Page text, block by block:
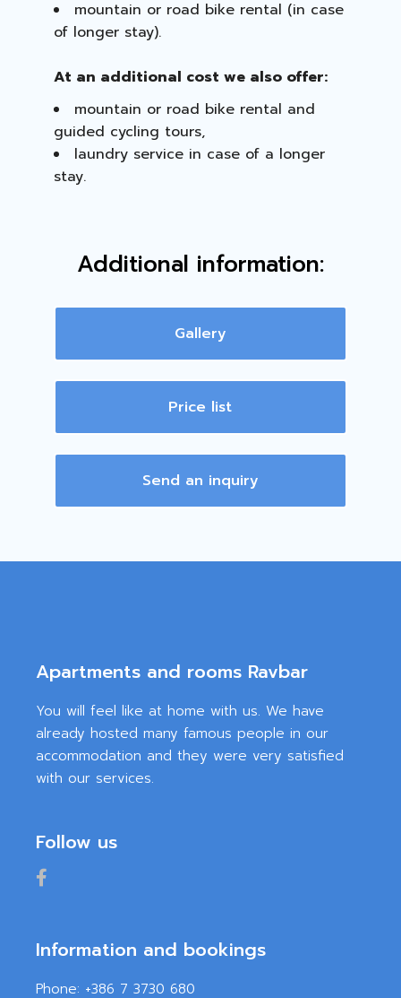
mountain or road bike rental (in case
of longer stay).
At an additional cost we also offer:
mountain or road bike rental and
guided cycling tours,
laundry service in case of a longer
stay.
Additional information:
Gallery
Price list
Send an inquiry
Apartments and rooms Ravbar
You will feel like at home with us. We have
already hosted many famous people in our
accommodation and they were very satisfied
with our services.
Follow us
Information and bookings
Phone: +386 7 3730 680